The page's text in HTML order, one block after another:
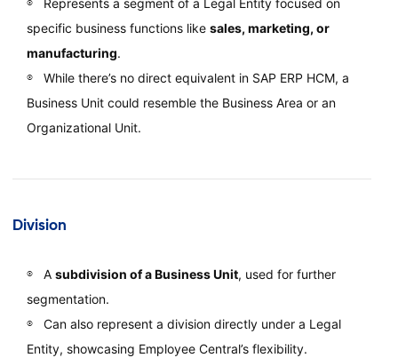
specific business functions like sales, marketing, or
manufacturing.
While there’s no direct equivalent in SAP ERP HCM, a
Business Unit could resemble the Business Area or an
Organizational Unit.
Division
A subdivision of a Business Unit, used for further
segmentation.
Can also represent a division directly under a Legal
Entity, showcasing Employee Central’s flexibility.